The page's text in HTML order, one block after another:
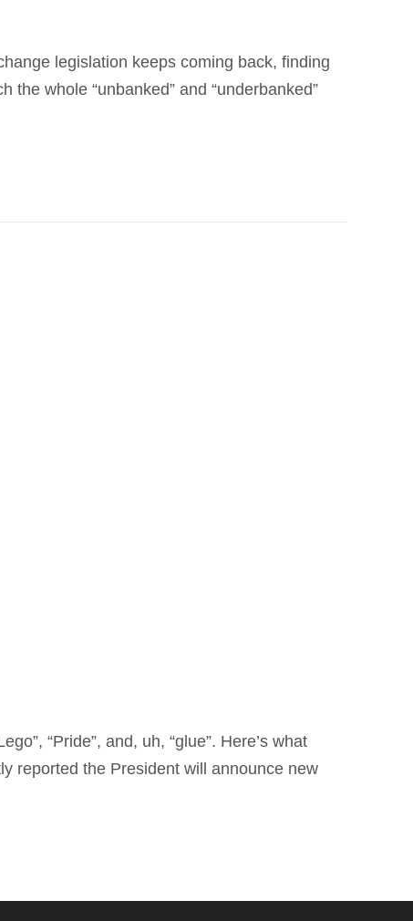
legislation keeps coming back, finding
whole “unbanked” and “underbanked”
“Pride”, and, uh, “glue”. Here’s what
reported the President will announce new